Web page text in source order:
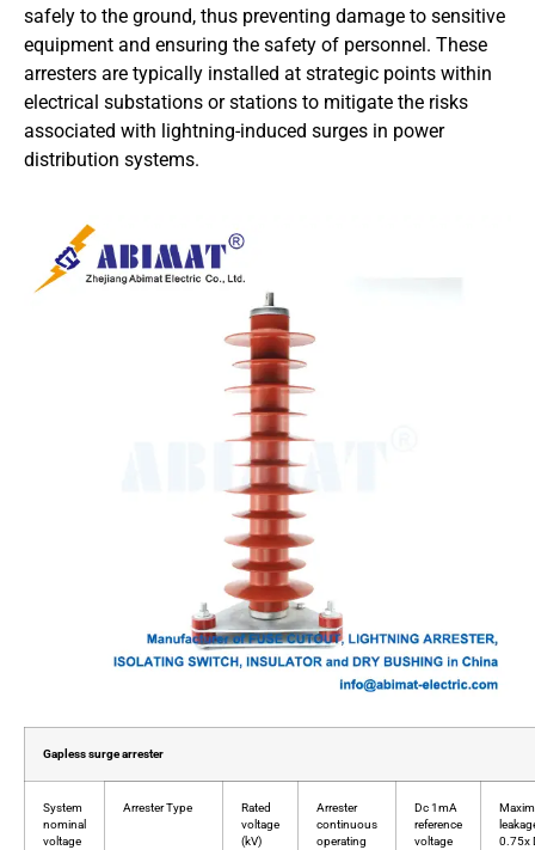
safely to the ground, thus preventing damage to sensitive
equipment and ensuring the safety of personnel. These
arresters are typically installed at strategic points within
electrical substations or stations to mitigate the risks
associated with lightning-induced surges in power
distribution systems.
Gapless surge arrester
System
nominal
voltage
Arrester Type
Rated
voltage
(kV)
Arrester
continuous
operating
Dc 1mA
reference
voltage
0.75x